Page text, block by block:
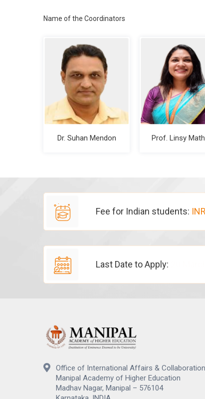
Name of the Coordinators
Dr. Suhan Mendon Prof. Linsy
Fee for Indian students:
Last Date to Apply:
Office of International Affairs &
Manipal Academy of Higher Education
Madhav Nagar, Manipal – 576104